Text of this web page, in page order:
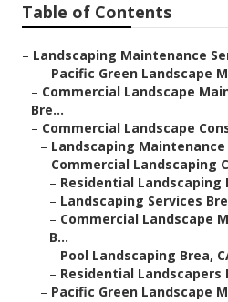
Table of Contents
– Landscaping Maintenance
– Pacific Green Landscape
– Commercial Landscape
Bre...
– Commercial Landscape
– Landscaping Maintenance
– Commercial Landscaping
– Residential Landscaping
– Landscaping Services
– Commercial Landscape
B...
– Pool Landscaping Brea,
– Residential Landscapers
– Pacific Green Landscape